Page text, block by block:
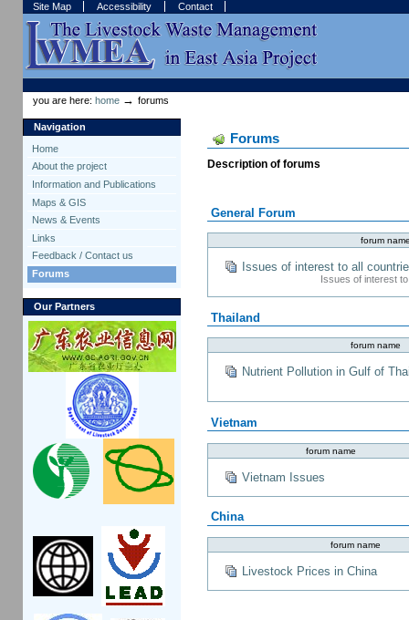
Skip
to
content.
Skip
to
navigation
Site Map Accessibility Contact
Sections
Personal
tools
you are here: home →forums
Navigation
Home
About the project
Information and Publications
Maps & GIS
News & Events
Links
Feedback / Contact us
Forums
Our Partners
Forums
Description of forums
General Forum
forum
Issues of interest to all
Issues of interest
Thailand
forum name
Nutrient Pollution in Gulf of
Vietnam
forum name
Vietnam Issues
China
forum name
Livestock Prices in China